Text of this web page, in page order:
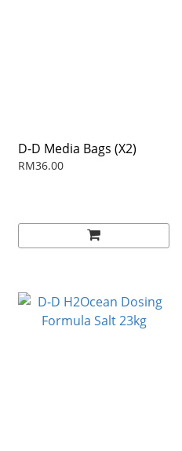
D-D Media Bags (X2)
RM36.00